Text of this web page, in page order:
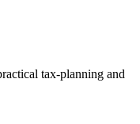
tax-planning and